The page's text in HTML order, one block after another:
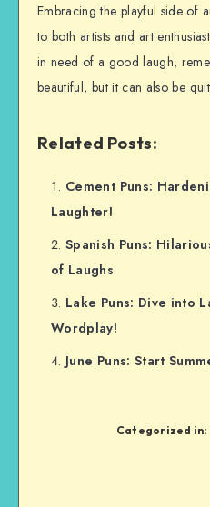
Embracing the playful side of
to both artists and art
in need of a good laugh,
beautiful, but it can also be
Related Posts:
Cement Puns:
Laughter!
Spanish Puns:
of Laughs
Lake Puns: Dive into
Wordplay!
June Puns: Start
Categorized in: